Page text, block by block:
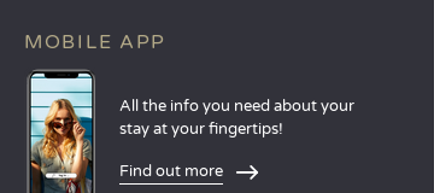
MOBILE APP
All the info you need about your
stay at your fingertips!
Find out more